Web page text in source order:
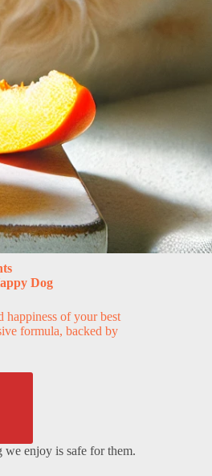
Dog
happiness of your best
formula, backed by
enjoy is safe for them.